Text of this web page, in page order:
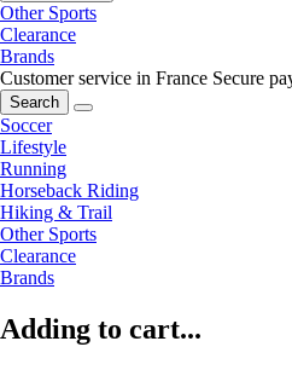
Other Sports
Clearance
Brands
Customer service in France Secure
Search
Soccer
Lifestyle
Running
Horseback Riding
Hiking & Trail
Other Sports
Clearance
Brands
Adding to cart...